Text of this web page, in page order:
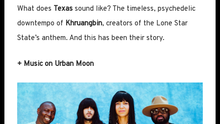
What does Texassound like? The timeless, psychedelic
downtempo of Khruangbin, creators of the Lone Star
State’s anthem. And this has been their story.
+ Music on Urban Moon